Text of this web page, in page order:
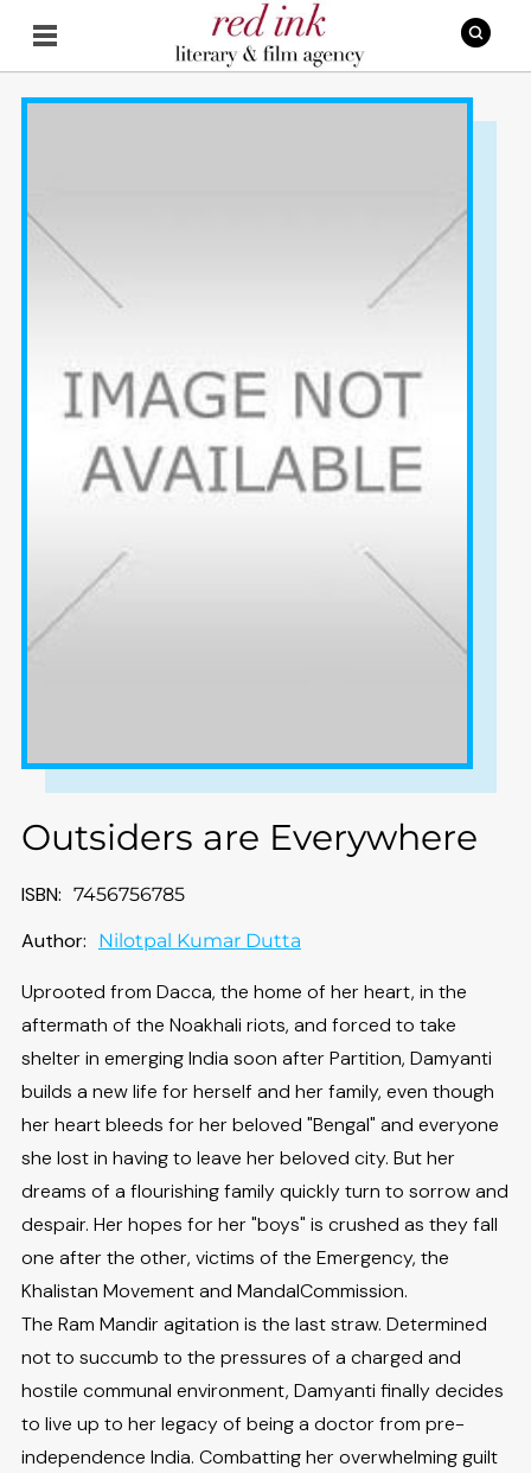
Outsiders are Everywhere
ISBN: 7456756785
Author: Nilotpal Kumar Dutta
Uprooted from Dacca, the home of her heart, in the
aftermath of the Noakhali riots, and forced to take
shelter in emerging India soon after Partition, Damyanti
builds a new life for herself and her family, even though
her heart bleeds for her beloved "Bengal" and everyone
she lost in having to leave her beloved city. But her
dreams of a flourishing family quickly turn to sorrow and
despair. Her hopes for her "boys" is crushed as they fall
one after the other, victims of the Emergency, the
Khalistan Movement and MandalCommission.
The Ram Mandir agitation is the last straw. Determined
not to succumb to the pressures of a charged and
hostile communal environment, Damyanti finally decides
to live up to her legacy of being a doctor from pre-
independence India. Combatting her overwhelming guilt